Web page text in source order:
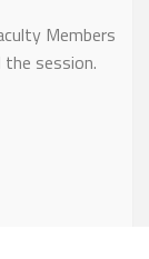
Members
session.